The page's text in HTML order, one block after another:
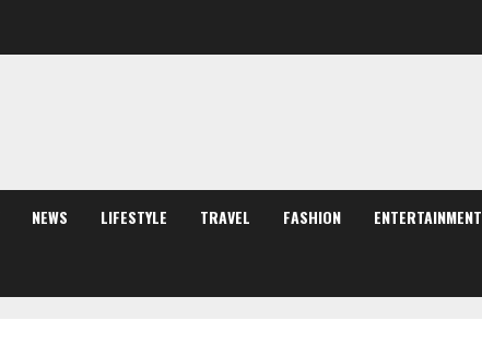
NEWS LIFESTYLE TRAVEL FASHION ENTERTAINMENT